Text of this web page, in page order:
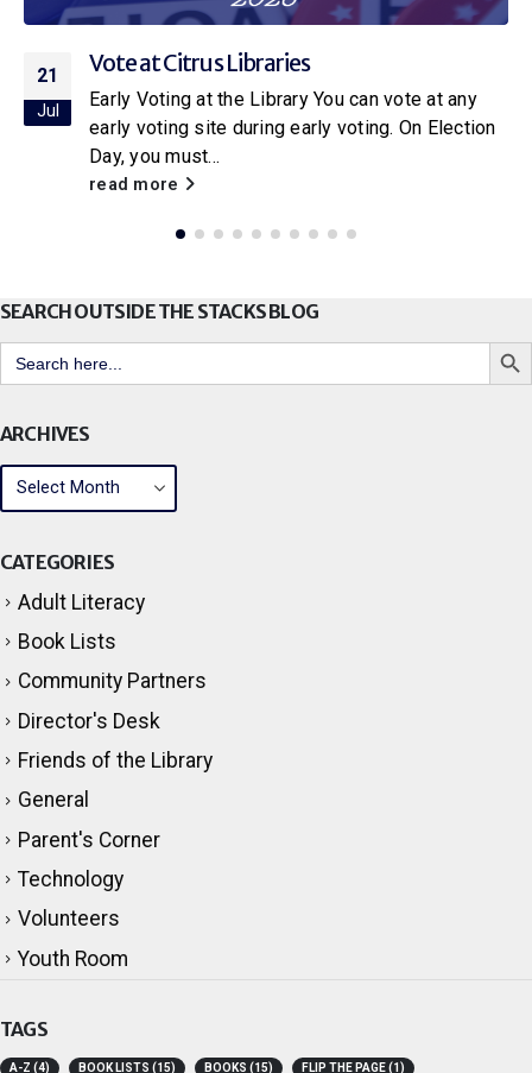
16
Jul
Citrus Libraries to Host Special Screening
of Netflix’s New Little House on the Prairie
With the release of the new Netflix adaptation of
Little House on the Prairie
be hosting a...
SEARCH OUTSIDE THE STACKS BLOG
Search
ARCHIVES
CATEGORIES
Adult Literacy
Book Lists
Community Partners
Director's Desk
Friends of the Library
General
Parent's Corner
Technology
Volunteers
TAGS